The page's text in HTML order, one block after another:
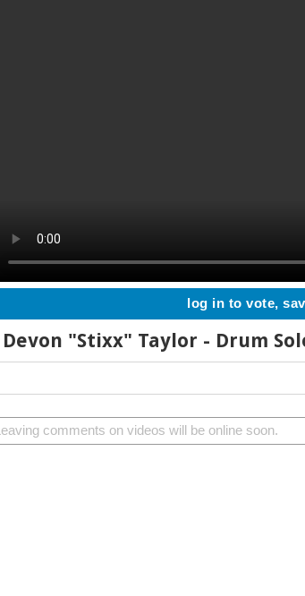
log in to vote,
Devon "Stixx" Taylor - Drum
Leaving comments on videos will be online soon.